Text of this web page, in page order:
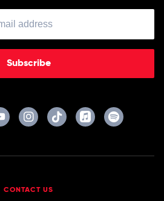
Subscribe
CONTACT US